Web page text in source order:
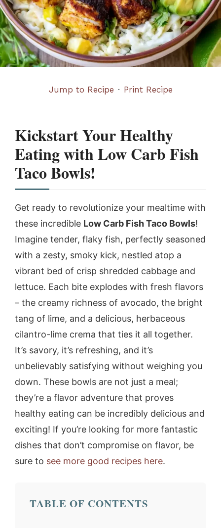
Jump to Recipe · Print Recipe
Kickstart Your Healthy
Eating with Low Carb Fish
Taco Bowls!
Get ready to revolutionize your mealtime with
these incredible Low Carb Fish Taco Bowls!
Imagine tender, flaky fish, perfectly seasoned
with a zesty, smoky kick, nestled atop a
vibrant bed of crisp shredded cabbage and
lettuce. Each bite explodes with fresh flavors
– the creamy richness of avocado, the bright
tang of lime, and a delicious, herbaceous
cilantro-lime crema that ties it all together.
It’s savory, it’s refreshing, and it’s
unbelievably satisfying without weighing you
down. These bowls are not just a meal;
they’re a flavor adventure that proves
healthy eating can be incredibly delicious and
exciting! If you’re looking for more fantastic
dishes that don’t compromise on flavor, be
sure to see more good recipes here.
TABLE OF CONTENTS